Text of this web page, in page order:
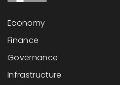
Economy
Finance
Governance
Infrastructure